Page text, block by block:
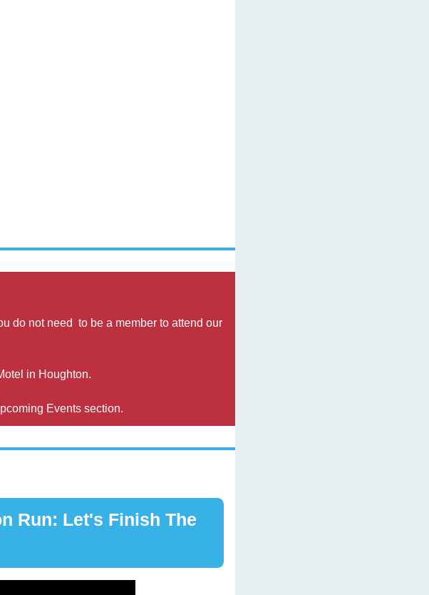
do not need  to be a member to attend our
in Houghton.
Events section.
Run: Let's Finish The